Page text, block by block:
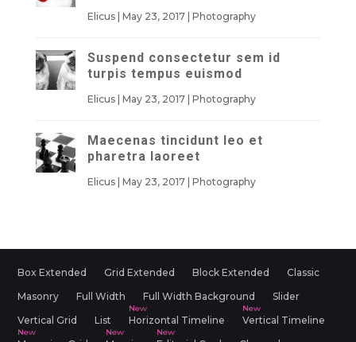
Elicus| May 23, 2017| Photography
Suspend consectetur sem id
turpis tempus euismod
Elicus| May 23, 2017| Photography
Maecenas tincidunt leo et
pharetra laoreet
Elicus| May 23, 2017| Photography
Box Extended Grid Extended Block Extended
Classic
Masonry
Full Width Full Width Background
Slider
Vertical Grid
List Horizontal Timeline
Vertical Timeline